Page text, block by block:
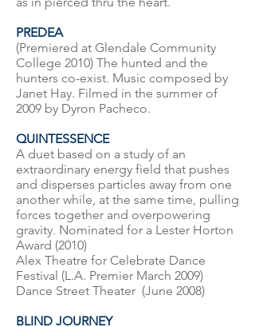
PREDEA
(Premiered at Glendale Community
College 2010) The hunted and the
hunters co-exist. Music composed by
Janet Hay. Filmed in the summer of
2009 by Dyron Pacheco.
QUINTESSENCE
A duet based on a study of an
extraordinary energy field that pushes
and disperses particles away from one
another while, at the same time, pulling
forces together and overpowering
gravity. Nominated for a Lester Horton
Award (2010)
Alex Theatre for Celebrate Dance
Festival (L.A. Premier March 2009)
Dance Street Theater (June 2008)
BLIND JOURNEY